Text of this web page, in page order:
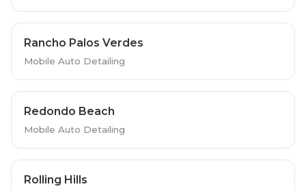
Rancho Palos Verdes
Mobile Auto Detailing
Redondo Beach
Mobile Auto Detailing
Rolling Hills